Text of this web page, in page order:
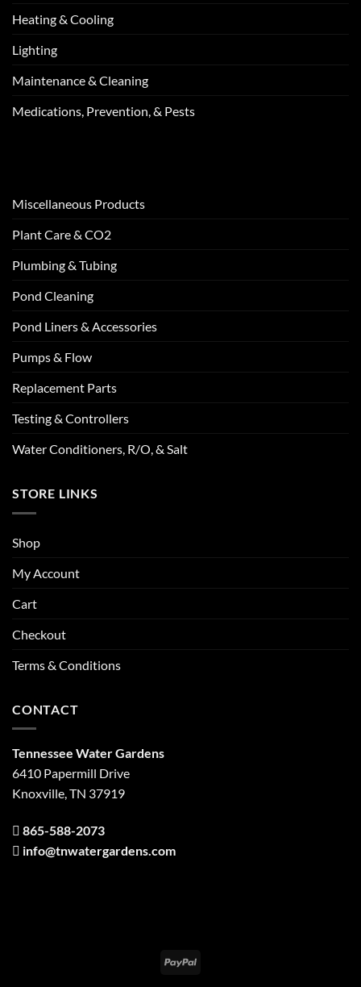
Heating & Cooling
Lighting
Maintenance & Cleaning
Medications, Prevention, & Pests
Miscellaneous Products
Plant Care & CO2
Plumbing & Tubing
Pond Cleaning
Pond Liners & Accessories
Pumps & Flow
Replacement Parts
Testing & Controllers
Water Conditioners, R/O, & Salt
STORE LINKS
Shop
My Account
Cart
Checkout
Terms & Conditions
CONTACT
Tennessee Water Gardens
6410 Papermill Drive
Knoxville, TN 37919
865-588-2073
info@tnwatergardens.com
PayPal